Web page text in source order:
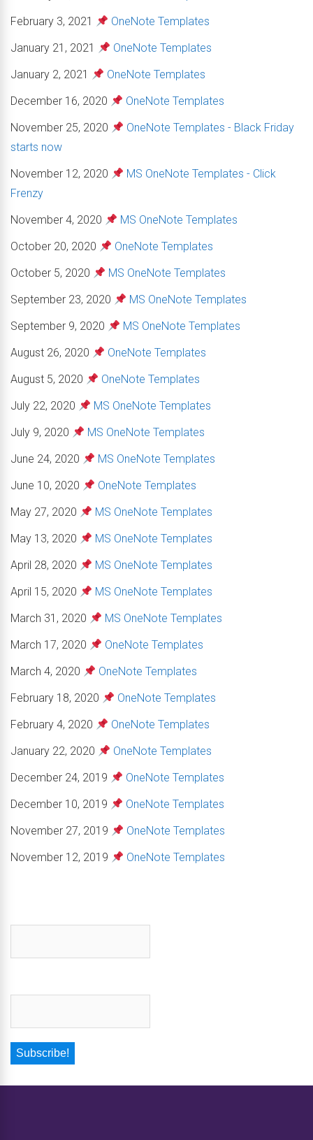
February 3, 2021
OneNote Templates
January 21, 2021
OneNote Templates
January 2, 2021
OneNote Templates
December 16, 2020
OneNote Templates
November 25, 2020
OneNote Templates - Black Friday
starts now
November 12, 2020
MS OneNote Templates - Click
Frenzy
November 4, 2020
MS OneNote Templates
October 20, 2020
OneNote Templates
October 5, 2020
MS OneNote Templates
September 23, 2020
MS OneNote Templates
September 9, 2020
MS OneNote Templates
August 26, 2020
OneNote Templates
August 5, 2020
OneNote Templates
July 22, 2020
MS OneNote Templates
July 9, 2020
MS OneNote Templates
June 24, 2020
MS OneNote Templates
June 10, 2020
OneNote Templates
May 27, 2020
MS OneNote Templates
May 13, 2020
MS OneNote Templates
April 28, 2020
MS OneNote Templates
April 15, 2020
MS OneNote Templates
March 31, 2020
MS OneNote Templates
March 17, 2020
OneNote Templates
March 4, 2020
OneNote Templates
February 18, 2020
OneNote Templates
February 4, 2020
OneNote Templates
January 22, 2020
OneNote Templates
December 24, 2019
OneNote Templates
December 10, 2019
OneNote Templates
November 27, 2019
OneNote Templates
November 12, 2019
OneNote Templates